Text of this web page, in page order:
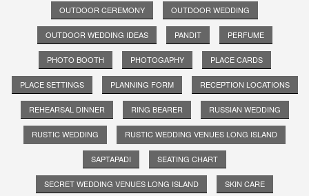
OUTDOOR CEREMONY OUTDOOR WEDDING
OUTDOOR WEDDING IDEAS PANDIT PERFUME
PHOTO BOOTH PHOTOGAPHY PLACE CARDS
PLACE SETTINGS PLANNING FORM RECEPTION LOCATIONS
REHEARSAL DINNER RING BEARER RUSSIAN WEDDING
RUSTIC WEDDING RUSTIC WEDDING VENUES LONG ISLAND
SAPTAPADI SEATING CHART
SECRET WEDDING VENUES LONG ISLAND SKIN CARE